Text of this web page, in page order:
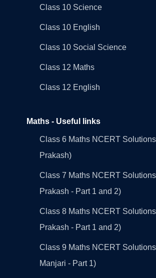
Class 10 Science
Class 10 English
Class 10 Social Science
Class 12 Maths
Class 12 English
Maths - Useful links
Class 6 Maths NCERT
Prakash)
Class 7 Maths NCERT
Prakash - Part 1 and 2)
Class 8 Maths NCERT
Prakash - Part 1 and 2)
Class 9 Maths NCERT
Manjari - Part 1)